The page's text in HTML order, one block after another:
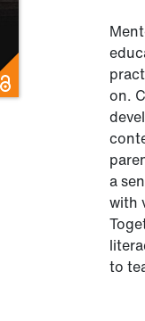
on.
a
with
to